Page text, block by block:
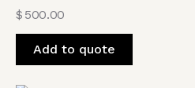
$ 500.00
Add to quote